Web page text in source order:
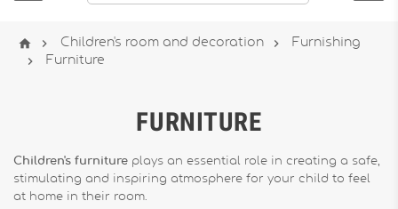
  Children's room and decoration  Furnishing
 Furniture
FURNITURE
Children's furniture plays an essential role in creating a safe,
stimulating and inspiring atmosphere for your child to feel
at home in their room.